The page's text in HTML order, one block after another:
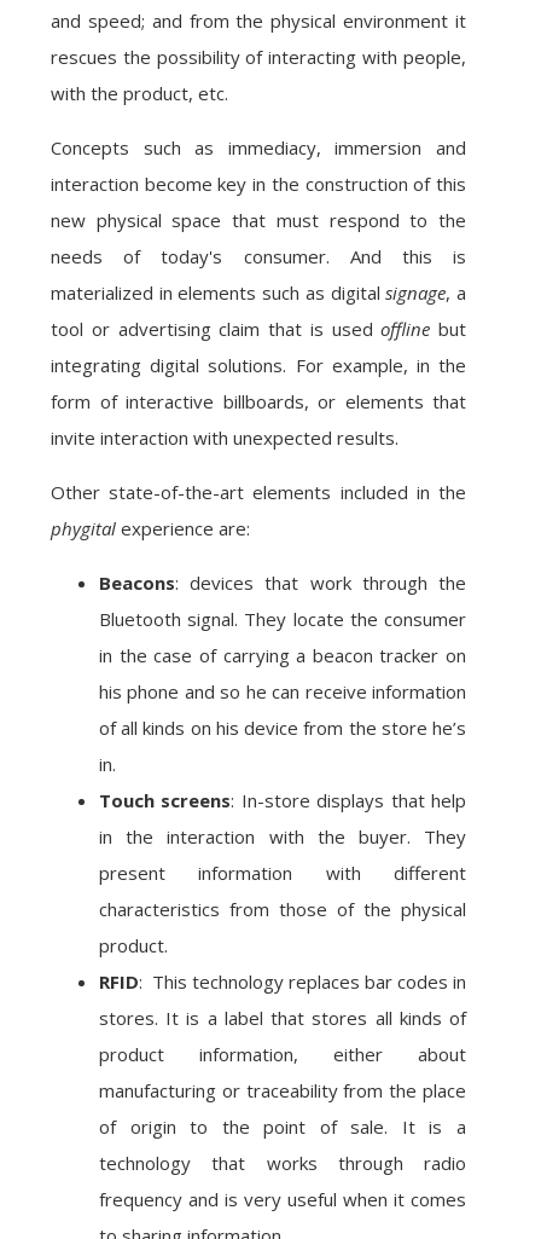
and speed; and from the physical environment it
rescues the possibility of interacting with people,
with the product, etc.
Concepts such as immediacy, immersion and
interaction become key in the construction of this
new physical space that must respond to the
needs of today's consumer. And this is
materialized in elements such as digitalsignage, a
tool or advertising claim that is usedoffline but
integrating digital solutions. For example, in the
form of interactive billboards, or elements that
invite interaction with unexpected results.
Other state-of-the-art elements included in the
phygital experience are:
Beacons: devices that work through the
Bluetooth signal. They locate the consumer
in the case of carrying a beacon tracker on
his phone and so he can receive information
of all kinds on his device from the store he’s
in.
Touch screens: In-store displays that help
in the interaction with the buyer. They
present information with different
characteristics from those of the physical
product.
RFID: This technology replaces bar codes in
stores. It is a label that stores all kinds of
product information, either about
manufacturing or traceability from the place
of origin to the point of sale. It is a
technology that works through radio
frequency and is very useful when it comes